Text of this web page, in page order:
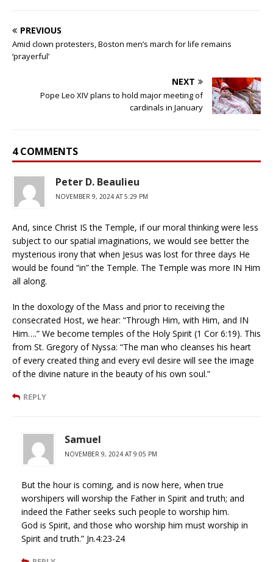
PREVIOUS
Amid clown protesters, Boston men’s march for life remains
‘prayerful’
NEXT
Pope Leo XIV plans to hold major meeting of
cardinals in January
4 COMMENTS
Peter D. Beaulieu
NOVEMBER 9, 2024 AT 5:29 PM
And, since Christ IS the Temple, if our moral thinking were less
subject to our spatial imaginations, we would see better the
mysterious irony that when Jesus was lost for three days He
would be found “in” the Temple. The Temple was more IN Him
all along.
In the doxology of the Mass and prior to receiving the
consecrated Host, we hear: “Through Him, with Him, and IN
Him….” We become temples of the Holy Spirit (1 Cor 6:19). This
from St. Gregory of Nyssa: “The man who cleanses his heart
of every created thing and every evil desire will see the image
of the divine nature in the beauty of his own soul.”
REPLY
Samuel
NOVEMBER 9, 2024 AT 9:05 PM
But the hour is coming, and is now here, when true
worshipers will worship the Father in Spirit and truth; and
indeed the Father seeks such people to worship him.
God is Spirit, and those who worship him must worship in
Spirit and truth.” Jn.4:23-24